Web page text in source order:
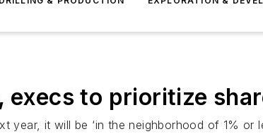
to prioritize
it will be ‘in the neighborhood of 1% or